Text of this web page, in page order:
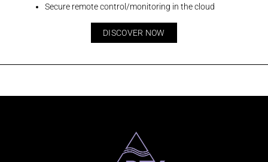
Secure remote control/monitoring in the cloud
DISCOVER NOW